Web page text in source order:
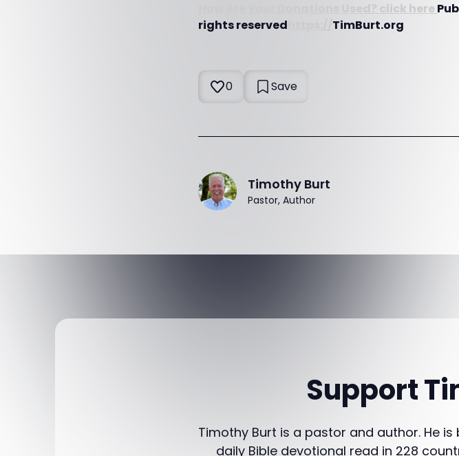
How Are Your Donations Used? click here
rights reserved
TimBurt.org
0 Save
Timothy Burt
Pastor, Author
Support
Timothy Burt is a pastor and author. He
daily Bible devotional read in 228